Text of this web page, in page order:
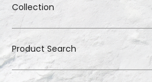
Collection
Product Search